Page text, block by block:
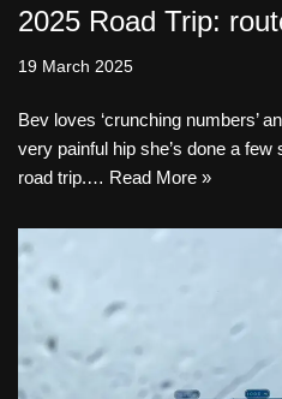
2025 Road Trip:
19 March 2025
Bev loves ‘crunching numbers’
very painful hip she’s done a
road trip.… Read More »